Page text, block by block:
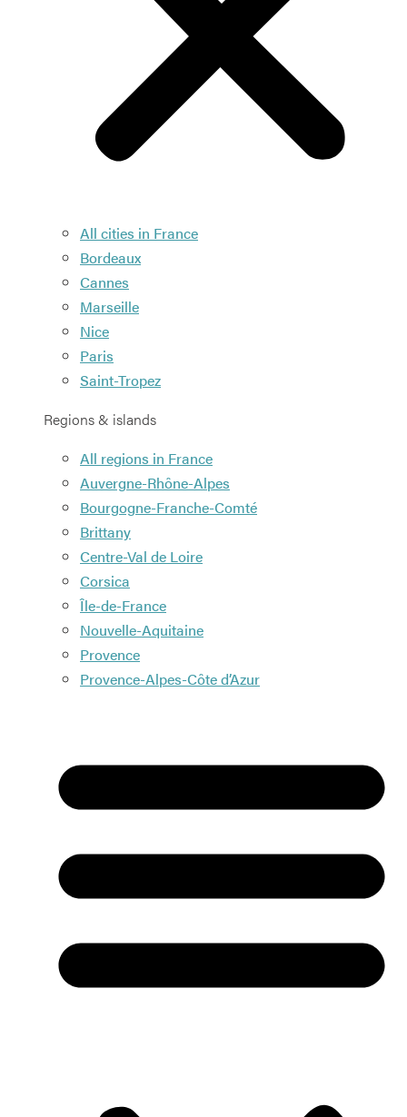
All cities in France
Bordeaux
Cannes
Marseille
Nice
Paris
Saint-Tropez
Regions & islands
All regions in France
Auvergne-Rhône-Alpes
Bourgogne-Franche-Comté
Brittany
Centre-Val de Loire
Corsica
Île-de-France
Nouvelle-Aquitaine
Provence
Provence-Alpes-Côte d’Azur